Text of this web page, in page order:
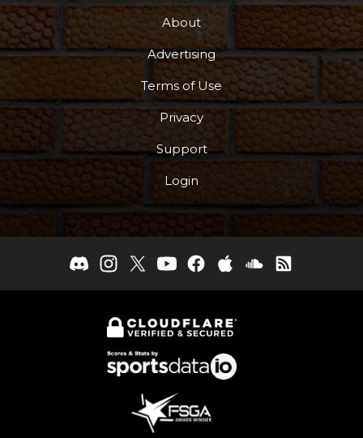
About
Advertising
Terms of Use
Privacy
Support
Login